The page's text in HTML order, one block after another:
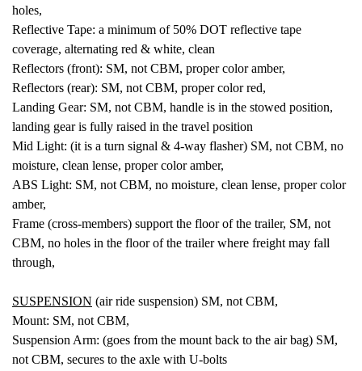
holes,
Reflective Tape: a minimum of 50% DOT reflective tape
coverage, alternating red & white, clean
Reflectors (front): SM, not CBM, proper color amber,
Reflectors (rear): SM, not CBM, proper color red,
Landing Gear: SM, not CBM, handle is in the stowed position,
landing gear is fully raised in the travel position
Mid Light: (it is a turn signal & 4-way flasher) SM, not CBM, no
moisture, clean lense, proper color amber,
ABS Light: SM, not CBM, no moisture, clean lense, proper color
amber,
Frame (cross-members) support the floor of the trailer, SM, not
CBM, no holes in the floor of the trailer where freight may fall
through,
SUSPENSION (air ride suspension) SM, not CBM,
Mount: SM, not CBM,
Suspension Arm: (goes from the mount back to the air bag) SM,
not CBM, secures to the axle with U-bolts